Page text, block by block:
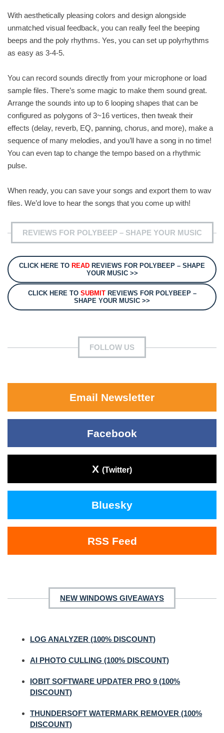
With aesthetically pleasing colors and design alongside
unmatched visual feedback, you can really feel the beeping
beeps and the poly rhythms. Yes, you can set up polyrhythms
as easy as 3-4-5.
You can record sounds directly from your microphone or load
sample files. There’s some magic to make them sound great.
Arrange the sounds into up to 6 looping shapes that can be
configured as polygons of 3~16 vertices, then tweak their
effects (delay, reverb, EQ, panning, chorus, and more), make a
sequence of many melodies, and you’ll have a song in no time!
You can even tap to change the tempo based on a rhythmic
pulse.
When ready, you can save your songs and export them to wav
files. We’d love to hear the songs that you come up with!
REVIEWS FOR POLYBEEP – SHAPE YOUR MUSIC
CLICK HERE TO READ REVIEWS FOR POLYBEEP – SHAPE
YOUR MUSIC >>
CLICK HERE TO SUBMITREVIEWS FOR POLYBEEP –
SHAPE YOUR MUSIC >>
FOLLOW US
Email Newsletter
Facebook
X (Twitter)
Bluesky
RSS Feed
NEW WINDOWS GIVEAWAYS
LOG ANALYZER (100% DISCOUNT)
AI PHOTO CULLING (100% DISCOUNT)
IOBIT SOFTWARE UPDATER PRO 9 (100%
DISCOUNT)
THUNDERSOFT WATERMARK REMOVER (100%
DISCOUNT)